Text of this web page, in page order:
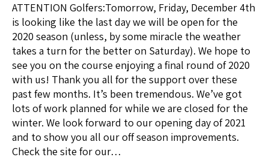
ATTENTION Golfers:Tomorrow, Friday, December 4th
is looking like the last day we will be open for the
2020 season (unless, by some miracle the weather
takes a turn for the better on Saturday). We hope to
see you on the course enjoying a final round of 2020
with us! Thank you all for the support over these
past few months. It’s been tremendous. We’ve got
lots of work planned for while we are closed for the
winter. We look forward to our opening day of 2021
and to show you all our off season improvements.
Check the site for our…